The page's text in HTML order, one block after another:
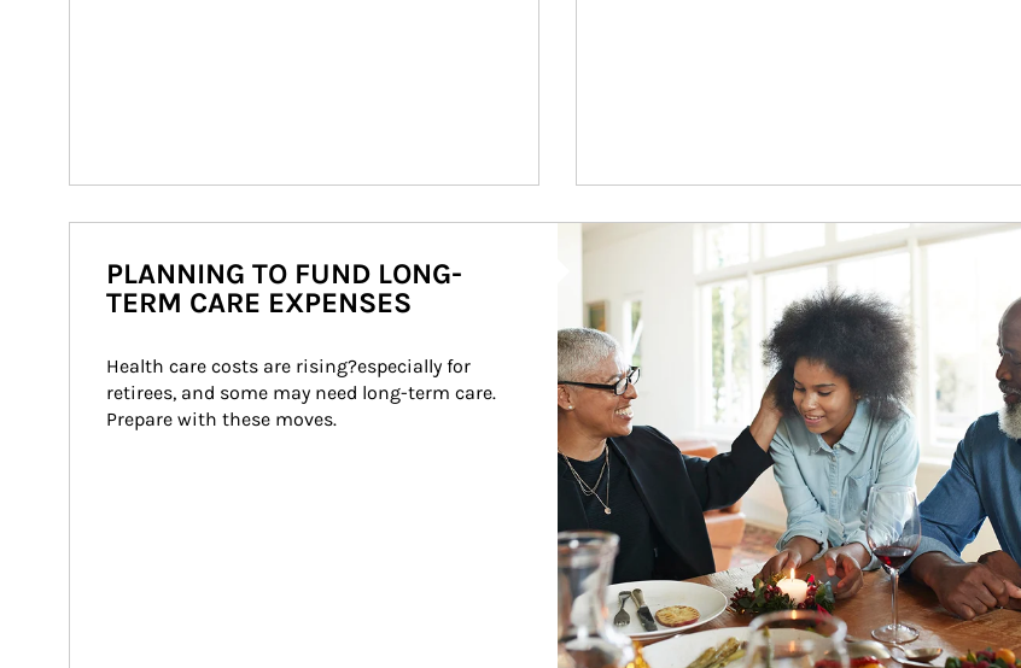
Article Image
PLANNING TO FUND LONG-
TERM CARE EXPENSES
Health care costs are rising?especially for
retirees, and some may need long-term care.
Prepare with these moves.